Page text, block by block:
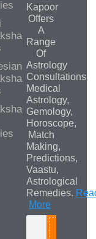
Kapoor
Offers
A
Range
Of
Astrology
Consultations,
Medical
Astrology,
Gemology,
Horoscope,
Match
Making,
Predictions,
Vaastu,
Astrological
Remedies.
More